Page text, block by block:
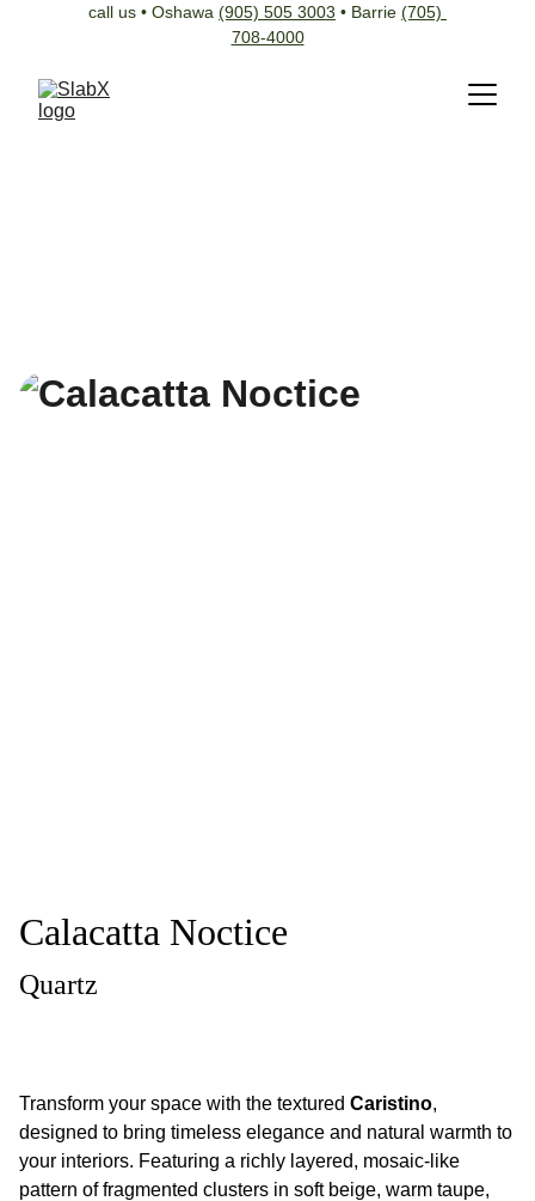
call us • Oshawa (905) 505 3003 • Barrie (705)
708-4000
Calacatta Noctice
Quartz
Transform your space with the textured Caristino,
designed to bring timeless elegance and natural warmth to
your interiors. Featuring a richly layered, mosaic-like
pattern of fragmented clusters in soft beige, warm taupe,